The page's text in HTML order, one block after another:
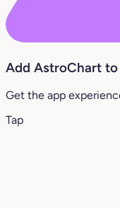
Add AstroChart to
Get the app
Tap